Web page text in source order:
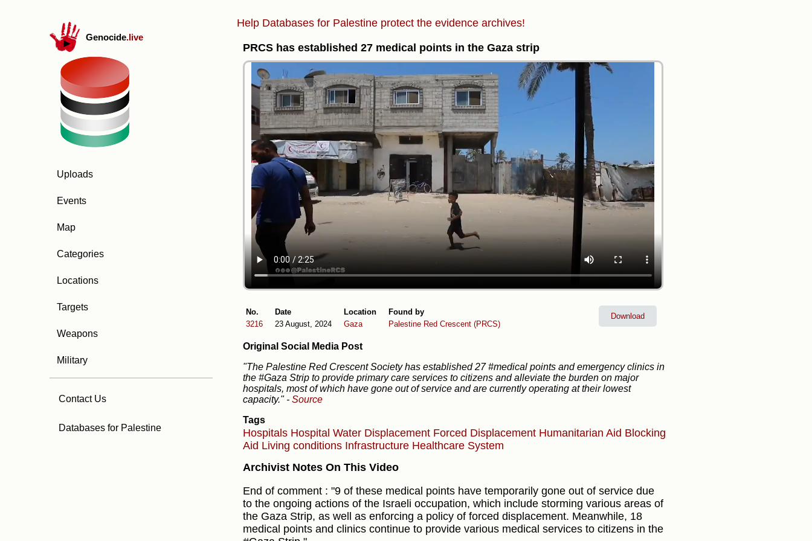
Genocide.live
Uploads
Events
Map
Categories
Locations
Targets
Weapons
Military
Contact Us
Databases for Palestine
Help Databases for Palestine protect the evidence archives!
PRCS has established 27 medical points in the Gaza strip
No.
3216
Date
23 August, 2024
Location
Gaza
Found by
Palestine Red Crescent (PRCS)
Download
Original Social Media Post
"The Palestine Red Crescent Society has established 27 #medical points and emergency clinics in
the #Gaza Strip to provide primary care services to citizens and alleviate the burden on major
hospitals, most of which have gone out of service and are currently operating at their lowest
capacity." - Source
Tags
Hospitals Hospital Water Displacement Forced Displacement Humanitarian Aid Blocking
Aid Living conditions Infrastructure Healthcare System
Archivist Notes On This Video
End of comment : "9 of these medical points have temporarily gone out of service due
to the ongoing actions of the Israeli occupation, which include storming various areas of
the Gaza Strip, as well as enforcing a policy of forced displacement. Meanwhile, 18
medical points and clinics continue to provide various medical services to citizens in the